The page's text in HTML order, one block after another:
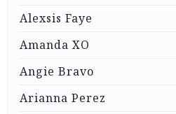
Alexsis Faye
Amanda XO
Angie Bravo
Arianna Perez